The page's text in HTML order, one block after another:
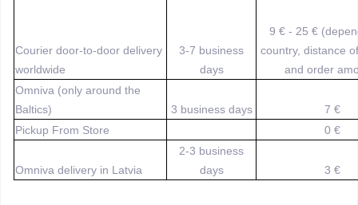
Courier door-to-door delivery
worldwide
3-7 business
days
9 € - 25 €
country, distance
and order
Omniva (only around the
Baltics)
3 business days
7 €
Pickup From Store
0 €
Omniva delivery in Latvia
2-3 business
days
3 €